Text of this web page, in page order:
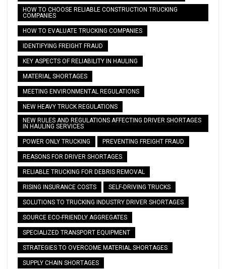
HOW TO CHOOSE RELIABLE CONSTRUCTION TRUCKING
COMPANIES
HOW TO EVALUATE TRUCKING COMPANIES
IDENTIFYING FREIGHT FRAUD
KEY ASPECTS OF RELIABILITY IN HAULING
MATERIAL SHORTAGES
MEETING ENVIRONMENTAL REGULATIONS
NEW HEAVY TRUCK REGULATIONS
NEW RULES AND REGULATIONS AFFECTING DRIVER SHORTAGES
IN HAULING SERVICES
POWER ONLY TRUCKING PREVENTING FREIGHT FRAUD
REASONS FOR DRIVER SHORTAGES
RELIABLE TRUCKING FOR DEBRIS REMOVAL
RISING INSURANCE COSTS SELF-DRIVING TRUCKS
SOLUTIONS TO TRUCKING INDUSTRY DRIVER SHORTAGES
SOURCE ECO-FRIENDLY AGGREGATES
SPECIALIZED TRANSPORT EQUIPMENT
STRATEGIES TO OVERCOME MATERIAL SHORTAGES
SUPPLY CHAIN SHORTAGES